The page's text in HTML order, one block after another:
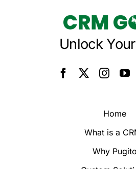
Unlock
Home
What is a
Why Pugito